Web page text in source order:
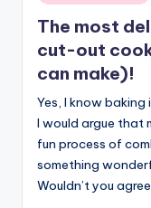
in
The most
cut-out
can make)!
Yes, I know
I would argue that
fun process of
something
Wouldn’t you